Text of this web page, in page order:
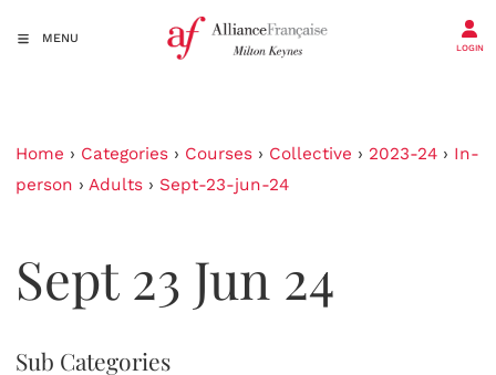
MENU
LOGIN
Home › Categories › Courses › Collective › 2023-24 › In-
person › Adults › Sept-23-jun-24
Sept 23 Jun 24
Sub Categories